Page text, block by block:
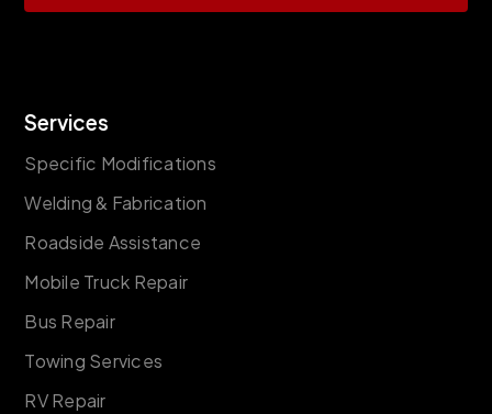
Services
Specific Modifications
Welding & Fabrication
Roadside Assistance
Mobile Truck Repair
Bus Repair
Towing Services
RV Repair